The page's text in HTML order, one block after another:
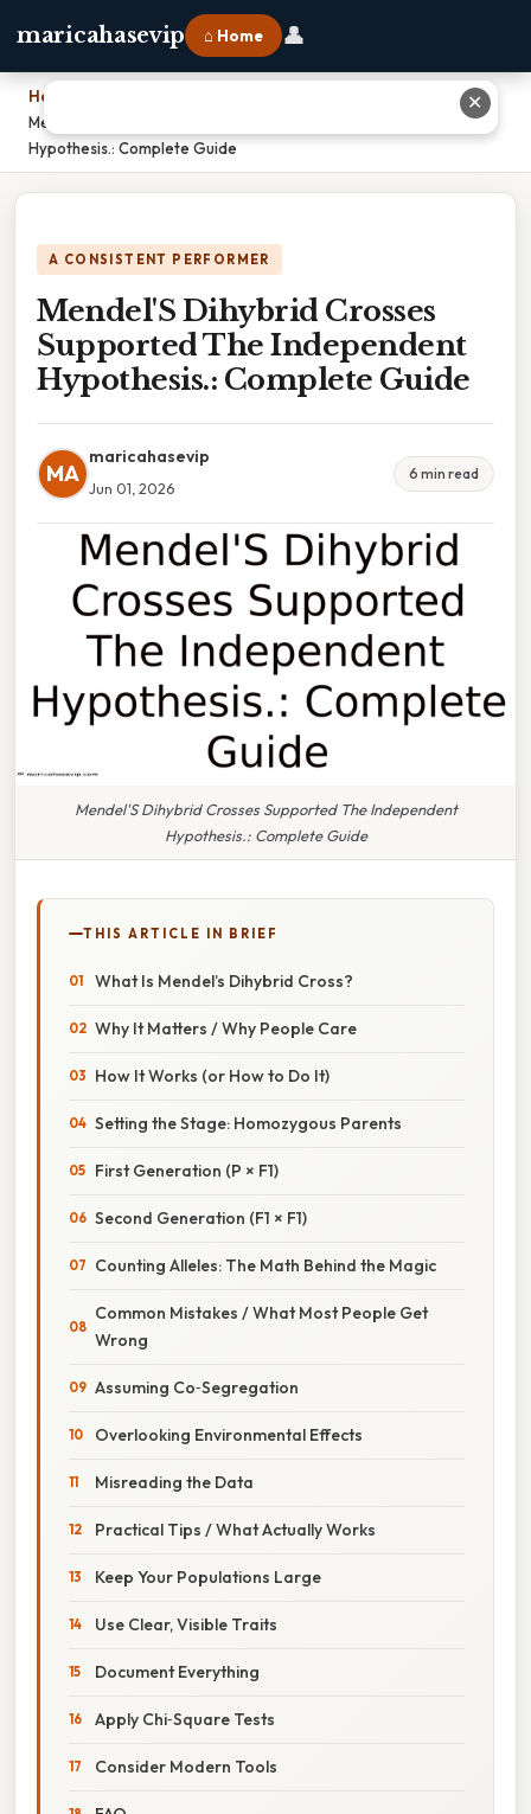
maricahasevip ⌂ Home 👤
Home
Mendel'S Dihybrid Crosses Supported The Independent
Hypothesis.: Complete Guide
A CONSISTENT PERFORMER
Mendel'S Dihybrid Crosses
Supported The Independent
Hypothesis.: Complete Guide
MA
maricahasevip
Jun 01, 2026
6 min read
Mendel'S Dihybrid Crosses Supported The Independent
Hypothesis.: Complete Guide
THIS ARTICLE IN BRIEF
What Is Mendel’s Dihybrid Cross?
Why It Matters / Why People Care
How It Works (or How to Do It)
Setting the Stage: Homozygous Parents
First Generation (P × F1)
Second Generation (F1 × F1)
Counting Alleles: The Math Behind the Magic
Common Mistakes / What Most People Get
Wrong
Assuming Co‑Segregation
Overlooking Environmental Effects
Misreading the Data
Practical Tips / What Actually Works
Keep Your Populations Large
Use Clear, Visible Traits
Document Everything
Apply Chi‑Square Tests
Consider Modern Tools
✕